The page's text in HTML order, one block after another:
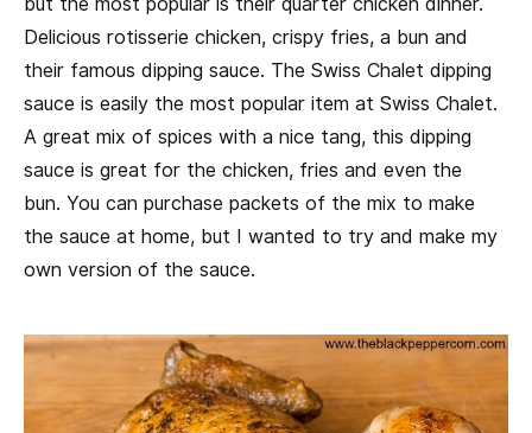
Delicious rotisserie chicken, crispy fries, a bun and
their famous dipping sauce. The Swiss Chalet dipping
sauce is easily the most popular item at Swiss Chalet.
A great mix of spices with a nice tang, this dipping
sauce is great for the chicken, fries and even the
bun. You can purchase packets of the mix to make
the sauce at home, but I wanted to try and make my
own version of the sauce.